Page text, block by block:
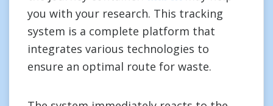
you with your research. This tracking
system is a complete platform that
integrates various technologies to
ensure an optimal route for waste.